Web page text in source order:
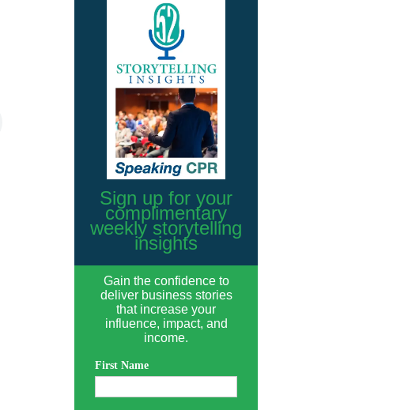
Sign up for your
complimentary
weekly storytelling
insights
Gain the confidence to
deliver business stories
that increase your
influence, impact, and
income.
First Name